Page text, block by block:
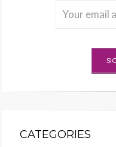
CATEGORIES